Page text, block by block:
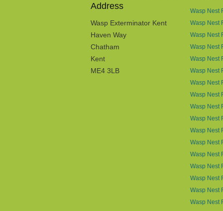
Address
Wasp Exterminator Kent
Haven Way
Chatham
Kent
ME4 3LB
Wasp Nest
Wasp Nest
Wasp Nest
Wasp Nest
Wasp Nest
Wasp Nest
Wasp Nest
Wasp Nest
Wasp Nest
Wasp Nest
Wasp Nest
Wasp Nest
Wasp Nest
Wasp Nest
Wasp Nest
Wasp Nest
Wasp Nest